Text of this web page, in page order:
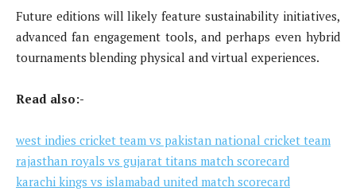
Future editions will likely feature sustainability initiatives,
advanced fan engagement tools, and perhaps even hybrid
tournaments blending physical and virtual experiences.
Read also:-
west indies cricket team vs pakistan national cricket team
rajasthan royals vs gujarat titans match scorecard
karachi kings vs islamabad united match scorecard